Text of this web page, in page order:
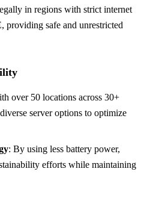
in regions with strict internet
providing safe and unrestricted
over 50 locations across 30+
server options to optimize
: By using less battery power,
efforts while maintaining